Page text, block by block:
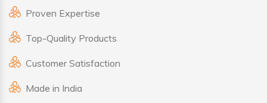
Proven Expertise
Top-Quality Products
Customer Satisfaction
Made in India